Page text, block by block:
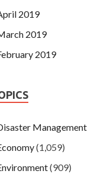
2019
2019
2019
Management
(1,059)
(909)